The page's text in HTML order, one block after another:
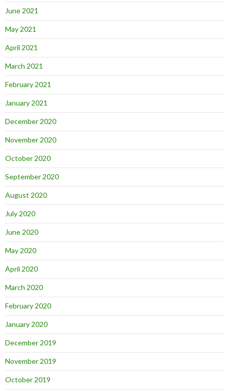
June 2021
May 2021
April 2021
March 2021
February 2021
January 2021
December 2020
November 2020
October 2020
September 2020
August 2020
July 2020
June 2020
May 2020
April 2020
March 2020
February 2020
January 2020
December 2019
November 2019
October 2019